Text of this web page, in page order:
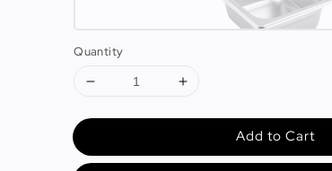
Quantity
Add to Cart